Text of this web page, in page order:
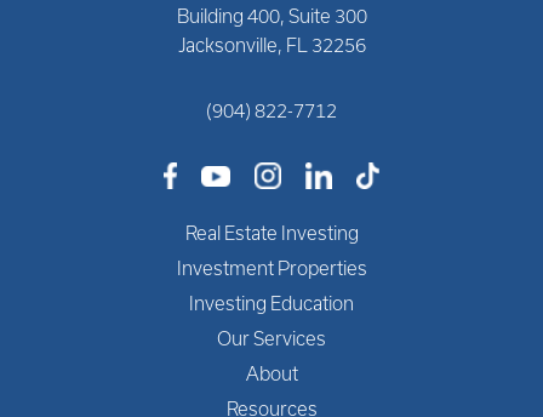
Building 400, Suite 300
Jacksonville, FL 32256
(904) 822-7712
Real Estate Investing
Investment Properties
Investing Education
Our Services
About
Resources